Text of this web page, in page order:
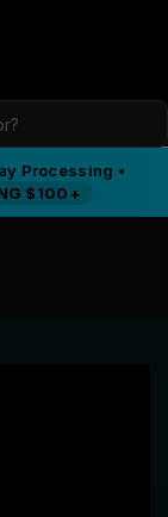
Processing •
$100+